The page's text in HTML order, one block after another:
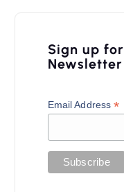
Sign up
Newsletter
Email Address*